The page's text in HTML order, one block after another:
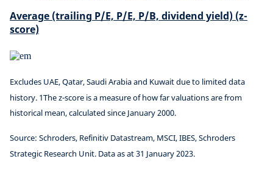
Average (trailing P/E, P/E, P/B, dividend yield) (z-
score)
Excludes UAE, Qatar, Saudi Arabia and Kuwait due to limited data
history. 1The z-score is a measure of how far valuations are from
historical mean, calculated since January 2000.
Source: Schroders, Refinitiv Datastream, MSCI, IBES, Schroders
Strategic Research Unit. Data as at 31 January 2023.